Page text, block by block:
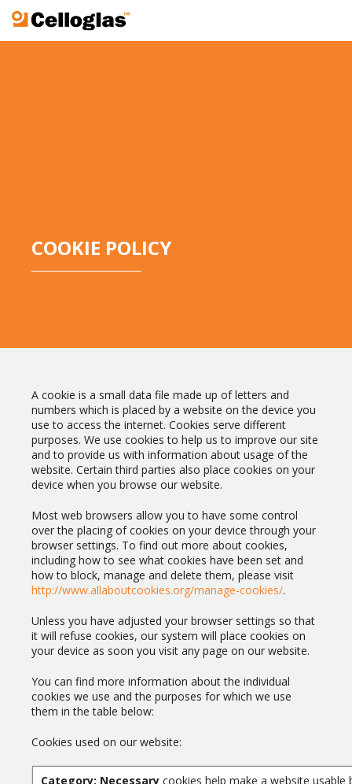
Celloglas
COOKIE POLICY
A cookie is a small data file made up of letters and
numbers which is placed by a website on the device you
use to access the internet. Cookies serve different
purposes. We use cookies to help us to improve our site
and to provide us with information about usage of the
website. Certain third parties also place cookies on your
device when you browse our website.
Most web browsers allow you to have some control
over the placing of cookies on your device through your
browser settings. To find out more about cookies,
including how to see what cookies have been set and
how to block, manage and delete them, please visit
http://www.allaboutcookies.org/manage-cookies/.
Unless you have adjusted your browser settings so that
it will refuse cookies, our system will place cookies on
your device as soon you visit any page on our website.
You can find more information about the individual
cookies we use and the purposes for which we use
them in the table below:
Cookies used on our website:
Category: Necessary cookies help make a website usable